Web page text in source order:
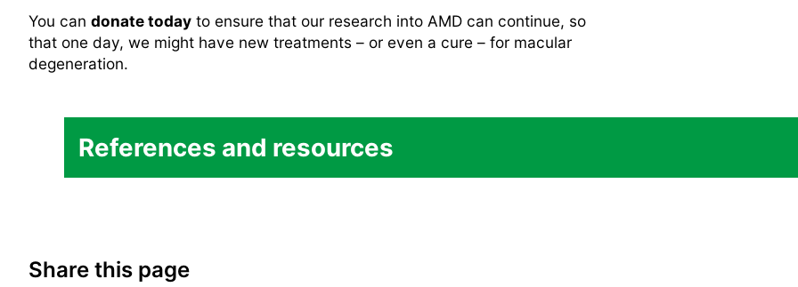
Inherited Retinal Disease
You can donate today to ensure that our research into AMD can continue, so
that one day, we might have new treatments – or even a cure – for macular
degeneration.
References and resources
Choroideremia
Share this page